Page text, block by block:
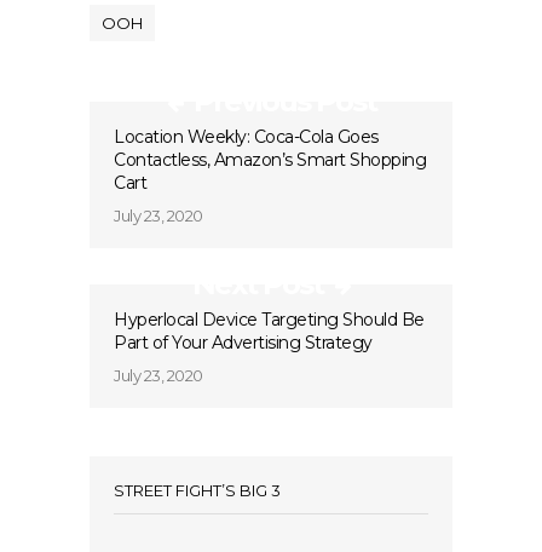
OOH
Location Weekly: Coca-Cola Goes
Contactless, Amazon’s Smart Shopping
Cart
July 23, 2020
Hyperlocal Device Targeting Should Be
Part of Your Advertising Strategy
July 23, 2020
STREET FIGHT’S BIG 3